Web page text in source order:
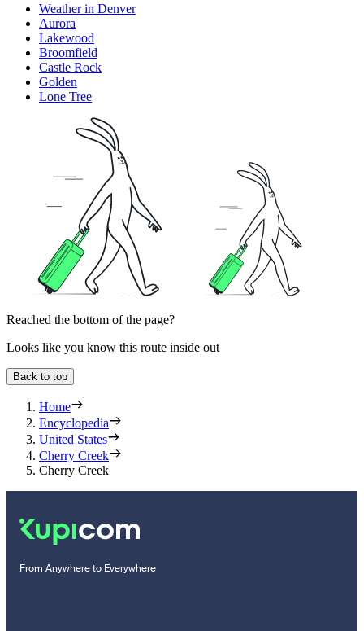
Weather in Denver
Aurora
Lakewood
Broomfield
Castle Rock
Golden
Lone Tree
Reached the bottom of the page?
Looks like you know this route inside out
Back to top
Home
Encyclopedia
United States
Cherry Creek
Cherry Creek
From Anywhere to Everywhere